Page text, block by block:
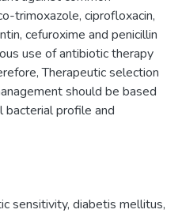
trimoxazole, ciprofloxacin,
cefuroxime and penicillin
use of antibiotic therapy
Therapeutic selection
should be based
profile and
sensitivity, diabetis mellitus,